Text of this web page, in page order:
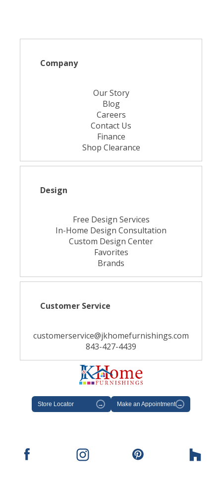
Company
Our Story
Blog
Careers
Contact Us
Finance
Shop Clearance
Design
Free Design Services
In-Home Design Consultation
Custom Design Center
Favorites
Brands
Customer Service
customerservice@jkhomefurnishings.com
843-427-4439
Store Locator → Make an Appointment →